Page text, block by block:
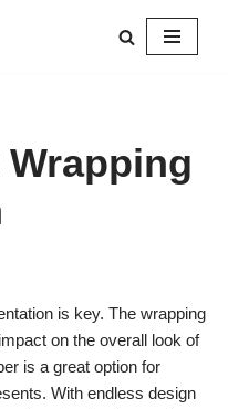
is key. The wrapping
on the overall look of
is a great option for
With endless design